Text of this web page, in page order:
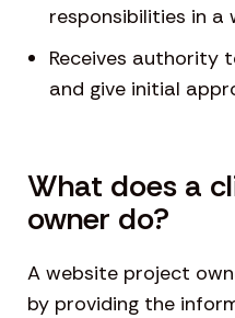
responsibilities in
Receives authority
and give initial
What does a
owner do?
A website project
by providing the